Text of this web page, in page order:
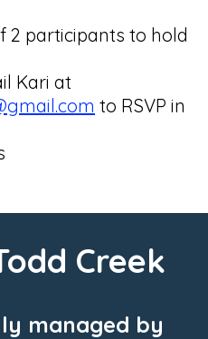
2 participants to hold
Kari at
to RSVP in
Creek
managed by